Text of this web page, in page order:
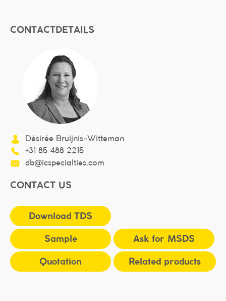
CONTACTDETAILS
Désirée Bruijnis-Witteman
+31 85 488 2215
db@icspecialties.com
CONTACT US
Download TDS
Sample
Ask for MSDS
Quotation
Related products